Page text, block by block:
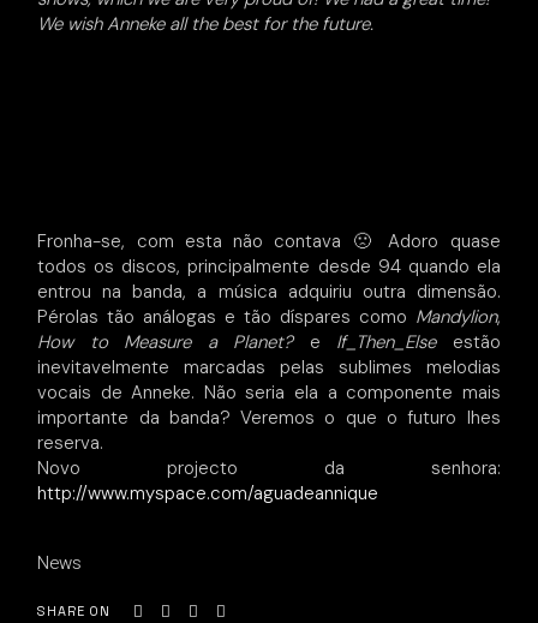
We wish Anneke all the best for the future.
Fronha-se, com esta não contava 🙁 Adoro quase
todos os discos, principalmente desde 94 quando ela
entrou na banda, a música adquiriu outra dimensão.
Pérolas tão análogas e tão díspares como Mandylion,
How to Measure a Planet?e If_Then_Elseestão
inevitavelmente marcadas pelas sublimes melodias
vocais de Anneke. Não seria ela a componente mais
importante da banda? Veremos o que o futuro lhes
reserva.
Novo projecto da senhora:
http://www.myspace.com/aguadeannique
News
SHARE ON